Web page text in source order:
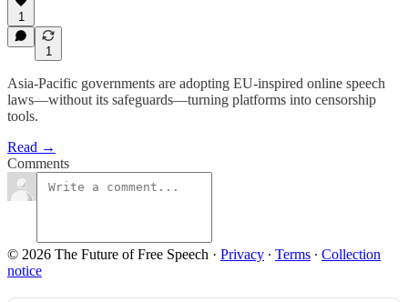
1
1
Asia-Pacific governments are adopting EU-inspired online speech
laws—without its safeguards—turning platforms into censorship
tools.
Read →
Comments
© 2026 The Future of Free Speech · Privacy ∙ Terms ∙ Collection
notice